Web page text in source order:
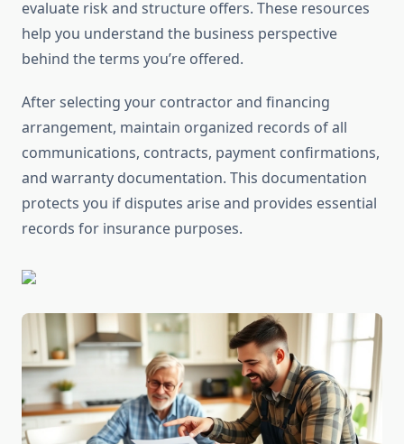
evaluate risk and structure offers. These resources
help you understand the business perspective
behind the terms you’re offered.
After selecting your contractor and financing
arrangement, maintain organized records of all
communications, contracts, payment confirmations,
and warranty documentation. This documentation
protects you if disputes arise and provides essential
records for insurance purposes.